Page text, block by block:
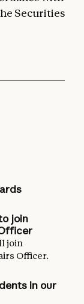
Securities
join
join
Officer.
in our